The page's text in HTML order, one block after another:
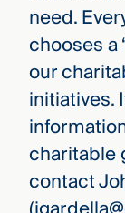
need.
chooses a
our
initiatives.
charitable
contact